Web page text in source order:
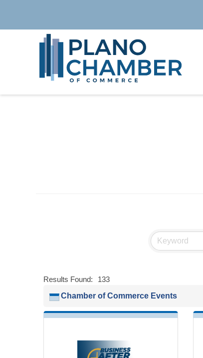
Results Found: 133
Chamber of Commerce Events